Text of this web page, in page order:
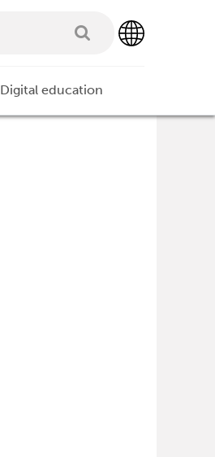
Digital education